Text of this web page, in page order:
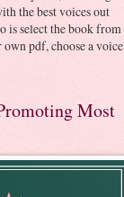
the best voices out
is select the book from
pdf, choose a voice
Most